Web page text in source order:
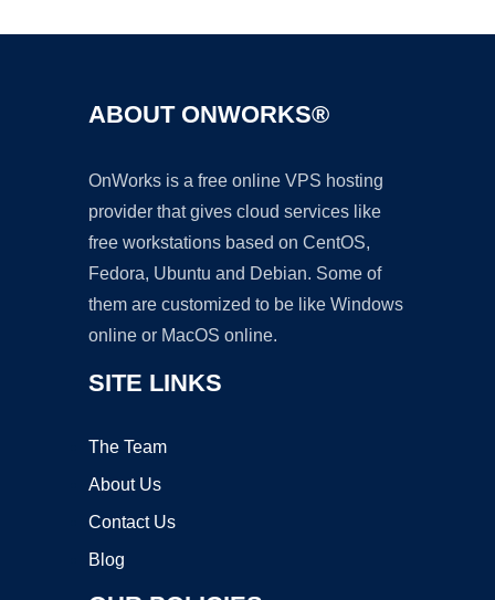
ABOUT ONWORKS®
OnWorks is a free online VPS hosting
provider that gives cloud services like
free workstations based on CentOS,
Fedora, Ubuntu and Debian. Some of
them are customized to be like Windows
online or MacOS online.
SITE LINKS
The Team
About Us
Contact Us
Blog